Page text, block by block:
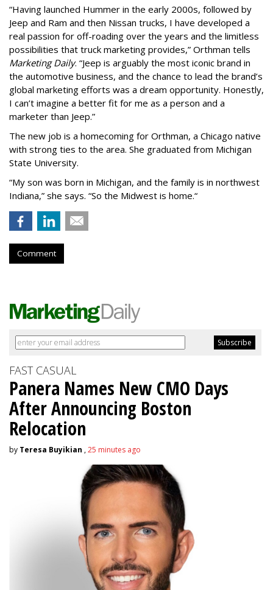
“Having launched Hummer in the early 2000s, followed by
Jeep and Ram and then Nissan trucks, I have developed a
real passion for off-roading over the years and the limitless
possibilities that truck marketing provides,” Orthman tells
Marketing Daily. “Jeep is arguably the most iconic brand in
the automotive business, and the chance to lead the brand’s
global marketing efforts was a dream opportunity. Honestly,
I can’t imagine a better fit for me as a person and a
marketer than Jeep.”
The new job is a homecoming for Orthman, a Chicago native
with strong ties to the area. She graduated from Michigan
State University.
“My son was born in Michigan, and the family is in northwest
Indiana,” she says. “So the Midwest is home.“
Comment
FAST CASUAL
Panera Names New CMO Days
After Announcing Boston
Relocation
by Teresa Buyikian ,25 minutes ago